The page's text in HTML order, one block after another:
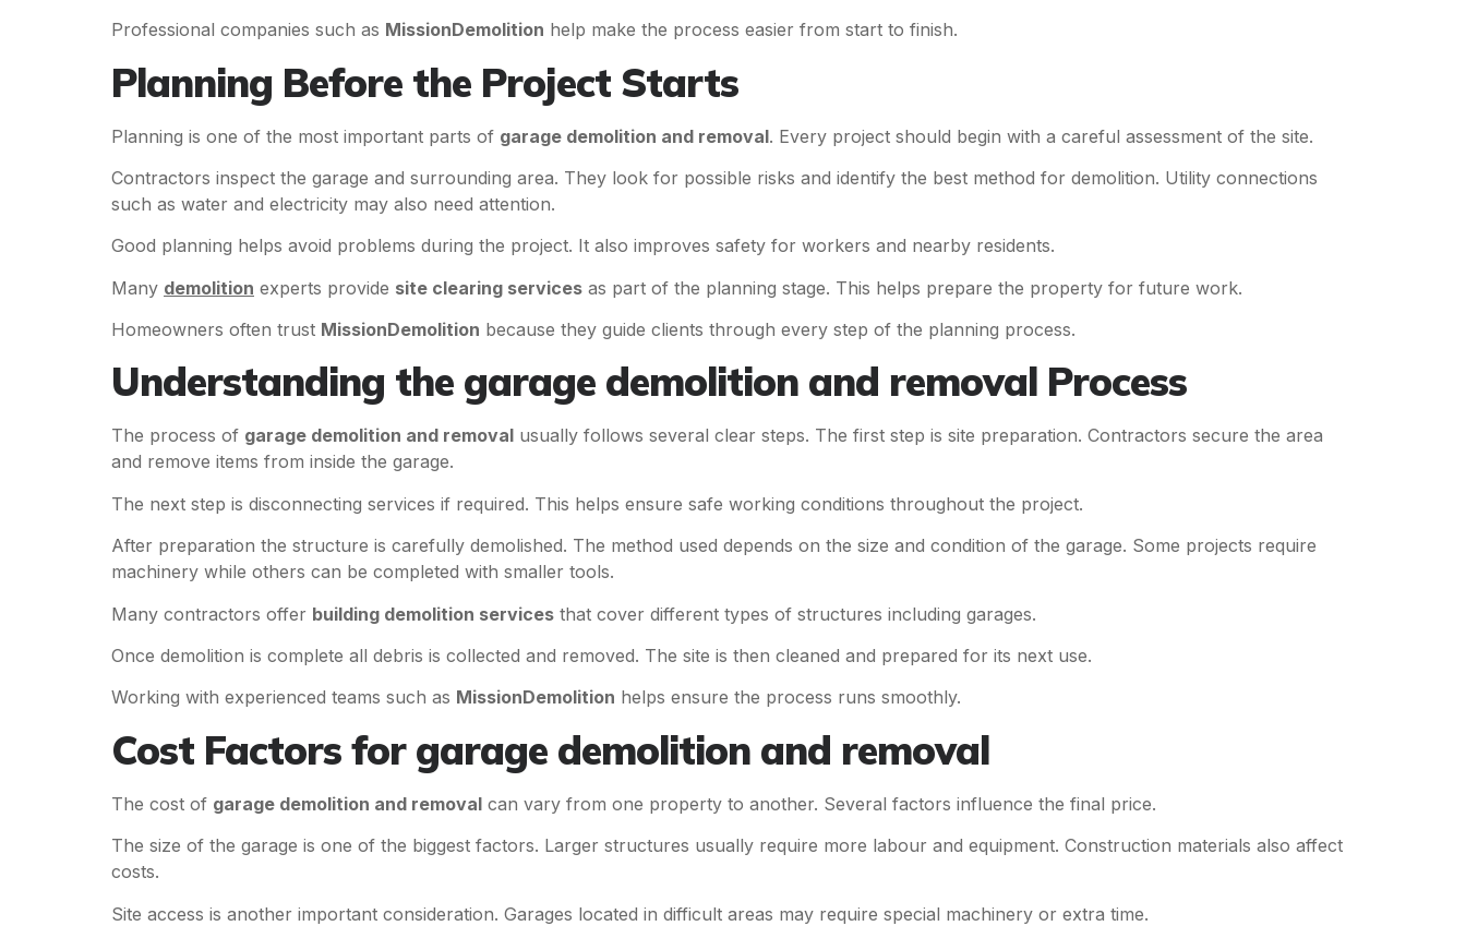
Professional companies such as MissionDemolition help make the process easier from start to finish.
Planning Before the Project Starts
Planning is one of the most important parts of garage demolition and removal. Every project should begin with a careful assessment of the site.
Contractors inspect the garage and surrounding area. They look for possible risks and identify the best method for demolition. Utility connections
such as water and electricity may also need attention.
Good planning helps avoid problems during the project. It also improves safety for workers and nearby residents.
Many demolition experts provide site clearing services as part of the planning stage. This helps prepare the property for future work.
Homeowners often trust MissionDemolition because they guide clients through every step of the planning process.
Understanding the garage demolition and removal Process
The process of garage demolition and removal usually follows several clear steps. The first step is site preparation. Contractors secure the area
and remove items from inside the garage.
The next step is disconnecting services if required. This helps ensure safe working conditions throughout the project.
After preparation the structure is carefully demolished. The method used depends on the size and condition of the garage. Some projects require
machinery while others can be completed with smaller tools.
Many contractors offer building demolition services that cover different types of structures including garages.
Once demolition is complete all debris is collected and removed. The site is then cleaned and prepared for its next use.
Working with experienced teams such as MissionDemolition helps ensure the process runs smoothly.
Cost Factors for garage demolition and removal
The cost of garage demolition and removal can vary from one property to another. Several factors influence the final price.
The size of the garage is one of the biggest factors. Larger structures usually require more labour and equipment. Construction materials also affect
costs.
Site access is another important consideration. Garages located in difficult areas may require special machinery or extra time.